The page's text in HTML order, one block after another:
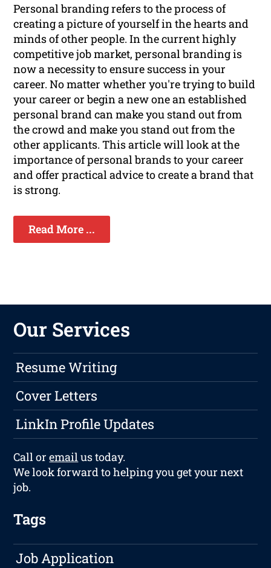
Personal branding refers to the process of
creating a picture of yourself in the hearts and
minds of other people. In the current highly
competitive job market, personal branding is
now a necessity to ensure success in your
career. No matter whether you're trying to build
your career or begin a new one an established
personal brand can make you stand out from
the crowd and make you stand out from the
other applicants. This article will look at the
importance of personal brands to your career
and offer practical advice to create a brand that
is strong.
Read More ...
Our Services
Resume Writing
Cover Letters
LinkIn Profile Updates
Call oremailus today.
We look forward to helping you get your next
job.
Tags
Job Application